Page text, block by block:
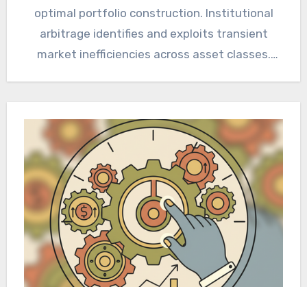
optimal portfolio construction. Institutional
arbitrage identifies and exploits transient
market inefficiencies across asset classes.